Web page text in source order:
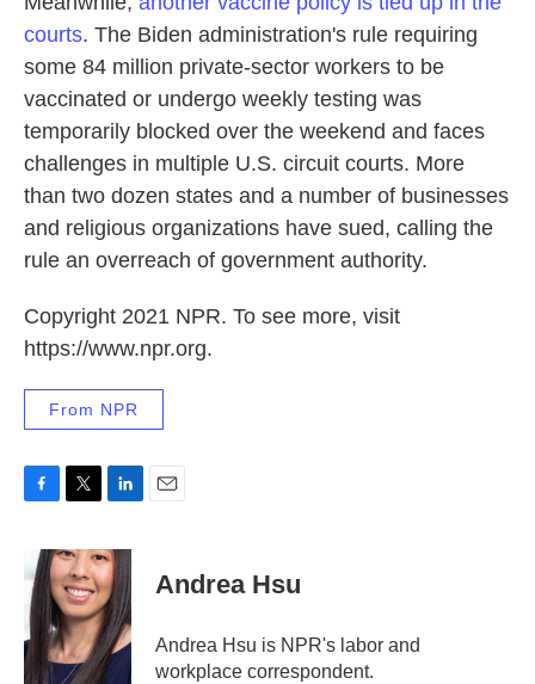
courts. The Biden administration's rule requiring
some 84 million private-sector workers to be
vaccinated or undergo weekly testing was
temporarily blocked over the weekend and faces
challenges in multiple U.S. circuit courts. More
than two dozen states and a number of businesses
and religious organizations have sued, calling the
rule an overreach of government authority.
Copyright 2021 NPR. To see more, visit
https://www.npr.org.
From NPR
e
b
o
o
k
i
t
t
e
r
n
k
e
d
I
n
Andrea Hsu
Andrea Hsu is NPR's labor and
workplace correspondent.